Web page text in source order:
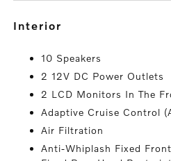
interior
10 Speakers
2 12V DC Power Outlets
2 LCD Monitors In The
Adaptive Cruise Control
Air Filtration
Anti-Whiplash Fixed